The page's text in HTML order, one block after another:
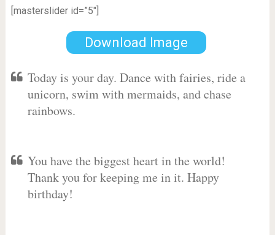
[masterslider id=”5″]
Download Image
Today is your day. Dance with fairies, ride a
unicorn, swim with mermaids, and chase
rainbows.
You have the biggest heart in the world!
Thank you for keeping me in it. Happy
birthday!